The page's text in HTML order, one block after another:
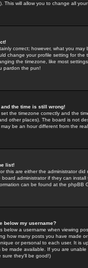
This will allow you to change all
correct; however, what you
change your profile setting for
the timezone, like most
pardon the pun!
the time is still wrong!
the timezone correctly and the
other places). The board is not
be an hour different from the
list!
this are either the administrator
administrator if they can
can be found at the phpBB
below my username?
below a username when viewing
how many posts you have made
or personal to each user. It is
be made available. If you are
sure they'll be good!)